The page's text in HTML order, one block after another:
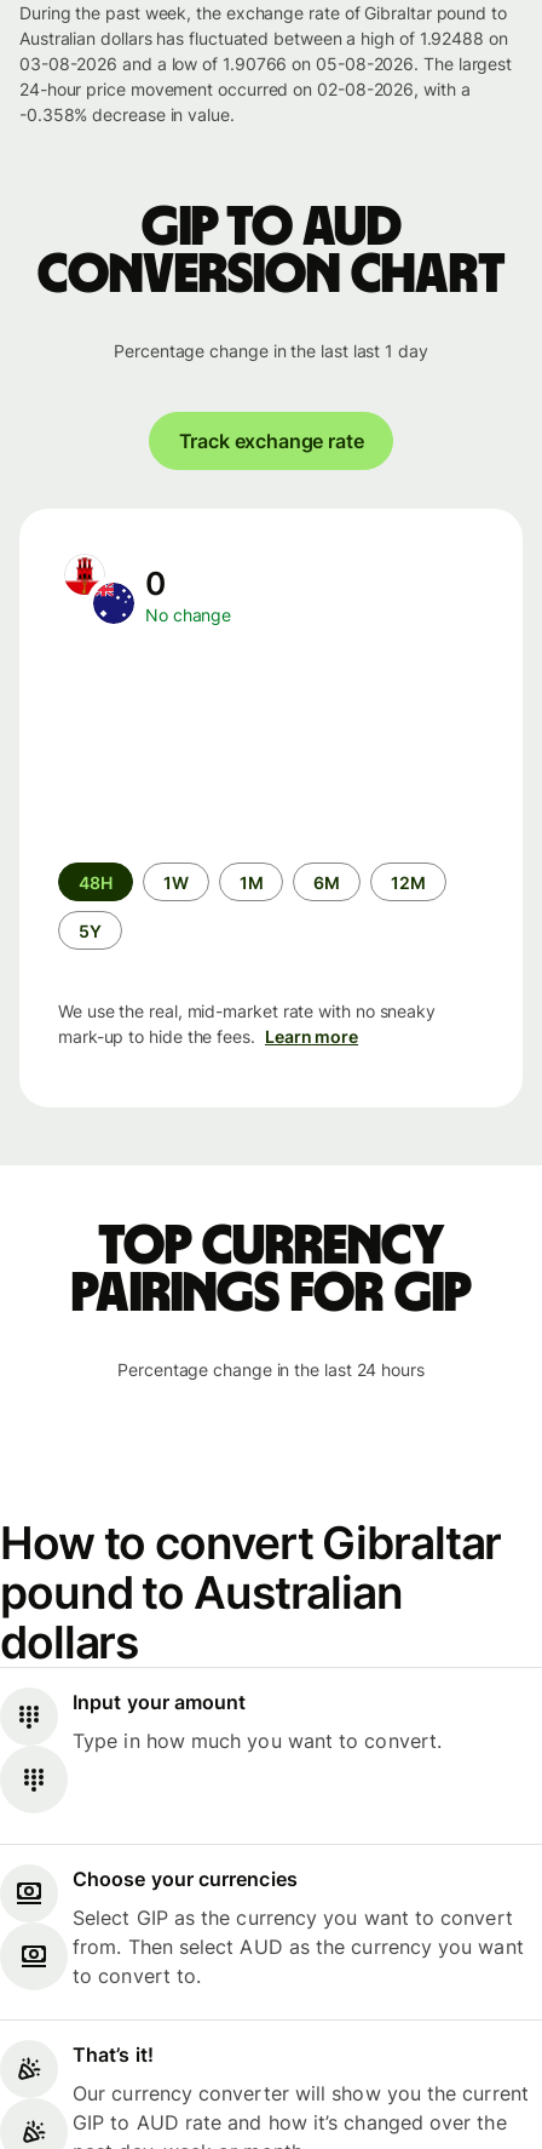
During the past week, the exchange rate of Gibraltar pound to
Australian dollars has fluctuated between a high of 1.92488 on
03-08-2026 and a low of 1.90766 on 05-08-2026. The largest
24-hour price movement occurred on 02-08-2026, with a
-0.358% decrease in value.
GIP to AUD
conversion chart
Percentage change in the last last 1 day
Track exchange rate
0
No change
Time
period
48H 1W 1M 6M 12M
5Y
We use the real, mid-market rate with no sneaky
mark-up to hide the fees. Learn more
Top currency
pairings for GIP
Percentage change in the last 24 hours
How to convert Gibraltar
pound to Australian
dollars
Input your amount
Type in how much you want to convert.
Choose your currencies
Select GIP as the currency you want to convert
from. Then select AUD as the currency you want
to convert to.
That’s it!
Our currency converter will show you the current
GIP to AUD rate and how it’s changed over the